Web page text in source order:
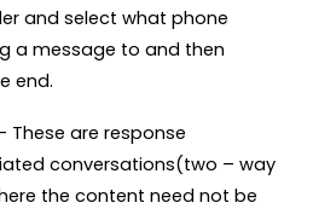
and select what phone
a message to and then
end.
These are response
conversations(two – way
the content need not be